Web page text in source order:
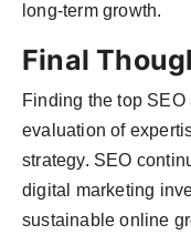
long-term growth.
Final
Finding the top
evaluation of
strategy. SEO
digital marketing
sustainable online